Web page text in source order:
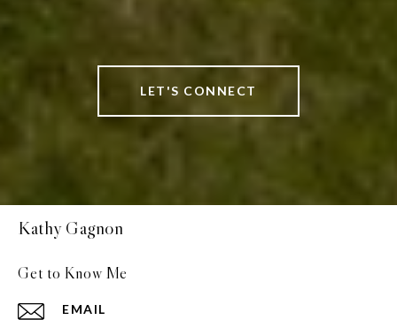
LET'S CONNECT
Kathy Gagnon
Get to Know Me
EMAIL